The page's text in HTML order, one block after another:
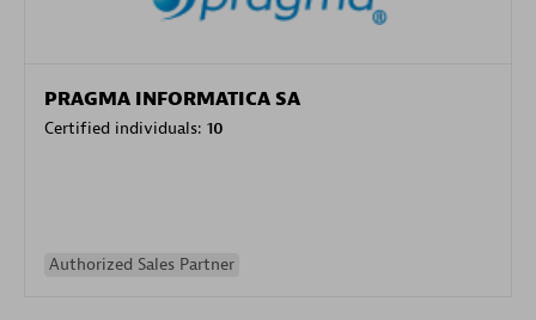
PRAGMA INFORMATICA SA
Certified individuals: 10
Authorized Sales Partner